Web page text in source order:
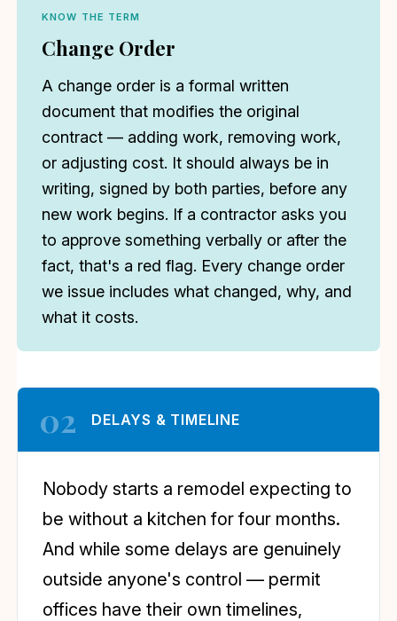
KNOW THE TERM
Change Order
A change order is a formal written
document that modifies the original
contract — adding work, removing work,
or adjusting cost. It should always be in
writing, signed by both parties, before any
new work begins. If a contractor asks you
to approve something verbally or after the
fact, that's a red flag. Every change order
we issue includes what changed, why, and
what it costs.
02 DELAYS & TIMELINE
Nobody starts a remodel expecting to
be without a kitchen for four months.
And while some delays are genuinely
outside anyone's control — permit
offices have their own timelines,